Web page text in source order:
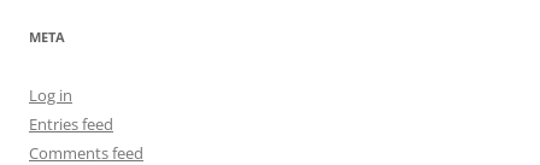
META
Log in
Entries feed
Comments feed